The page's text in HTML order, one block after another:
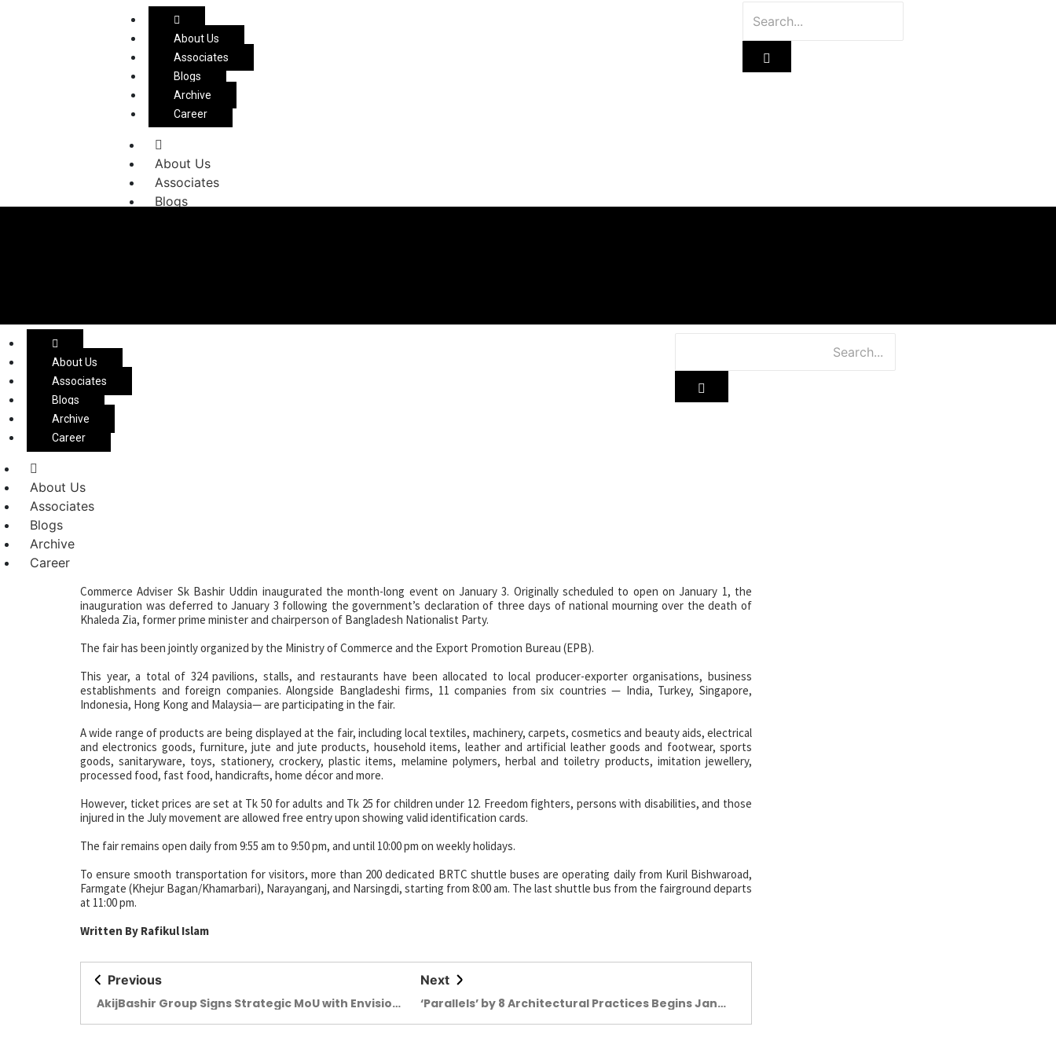
About Us
Associates
Blogs
Archive
Career
About Us
Associates
Blogs
About Us
Associates
Blogs
Archive
Career
About Us
Associates
Blogs
Archive
Career
30th Dhaka International Trade Fair Celebrates Trade,
Innovation and Culture
Commerce Adviser Sk Bashir Uddin inaugurated the month-long event on January 3. Originally scheduled to open on January 1, the
inauguration was deferred to January 3 following the government’s declaration of three days of national mourning over the death of
Khaleda Zia, former prime minister and chairperson of Bangladesh Nationalist Party.
The fair has been jointly organized by the Ministry of Commerce and the Export Promotion Bureau (EPB).
This year, a total of 324 pavilions, stalls, and restaurants have been allocated to local producer-exporter organisations, business
establishments and foreign companies. Alongside Bangladeshi firms, 11 companies from six countries — India, Turkey, Singapore,
Indonesia, Hong Kong and Malaysia— are participating in the fair.
A wide range of products are being displayed at the fair, including local textiles, machinery, carpets, cosmetics and beauty aids, electrical
and electronics goods, furniture, jute and jute products, household items, leather and artificial leather goods and footwear, sports
goods, sanitaryware, toys, stationery, crockery, plastic items, melamine polymers, herbal and toiletry products, imitation jewellery,
processed food, fast food, handicrafts, home décor and more.
However, ticket prices are set at Tk 50 for adults and Tk 25 for children under 12. Freedom fighters, persons with disabilities, and those
injured in the July movement are allowed free entry upon showing valid identification cards.
The fair remains open daily from 9:55 am to 9:50 pm, and until 10:00 pm on weekly holidays.
To ensure smooth transportation for visitors, more than 200 dedicated BRTC shuttle buses are operating daily from Kuril Bishwaroad,
Farmgate (Khejur Bagan/Khamarbari), Narayanganj, and Narsingdi, starting from 8:00 am. The last shuttle bus from the fairground departs
at 11:00 pm.
Written By Rafikul Islam
Previous
AkijBashir Group Signs Strategic MoU with Envisio
Next
‘Parallels’ by 8 Architectural Practices Begins Jan